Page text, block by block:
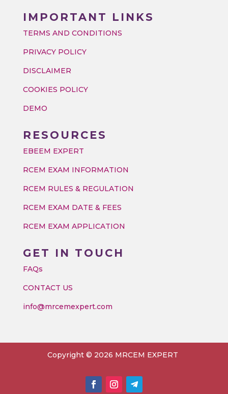
IMPORTANT LINKS
TERMS AND CONDITIONS
PRIVACY POLICY
DISCLAIMER
COOKIES POLICY
DEMO
RESOURCES
EBEEM EXPERT
RCEM EXAM INFORMATION
RCEM RULES & REGULATION
RCEM EXAM DATE & FEES
RCEM EXAM APPLICATION
GET IN TOUCH
FAQs
CONTACT US
info@mrcemexpert.com
Copyright © 2026 MRCEM EXPERT